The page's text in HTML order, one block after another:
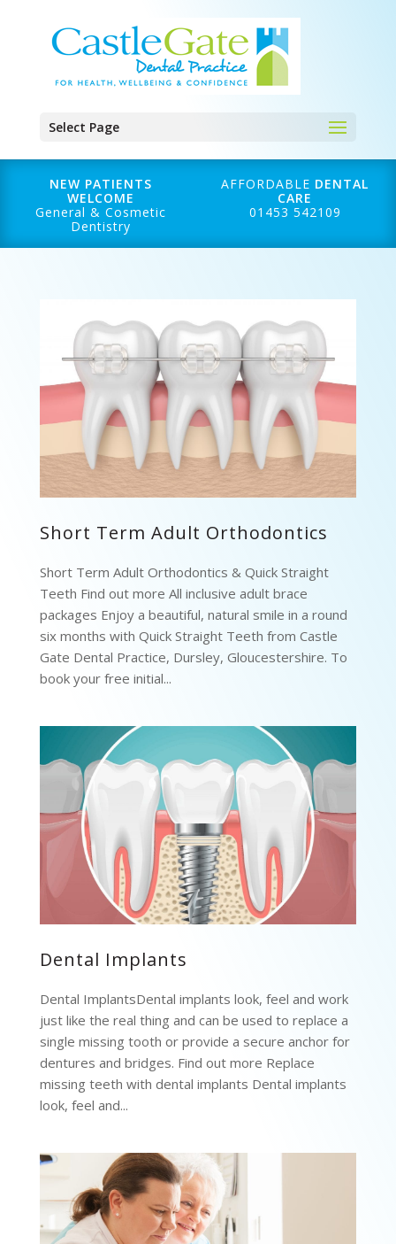
Select Page
NEW PATIENTS
WELCOME
General & Cosmetic
Dentistry
AFFORDABLE DENTAL
CARE
01453 542109
Short Term Adult Orthodontics
Short Term Adult Orthodontics & Quick Straight
Teeth Find out more All inclusive adult brace
packages Enjoy a beautiful, natural smile in a round
six months with Quick Straight Teeth from Castle
Gate Dental Practice, Dursley, Gloucestershire. To
book your free initial...
Dental Implants
Dental ImplantsDental implants look, feel and work
just like the real thing and can be used to replace a
single missing tooth or provide a secure anchor for
dentures and bridges. Find out more Replace
missing teeth with dental implants Dental implants
look, feel and...